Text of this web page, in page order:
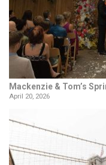
Mackenzie & Tom’s
April 20, 2026